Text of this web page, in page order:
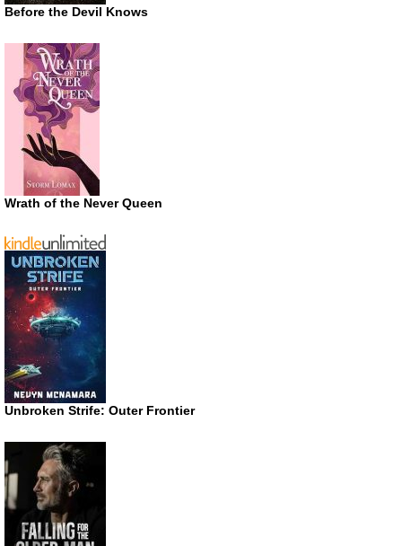
Before the Devil Knows
Wrath of the Never Queen
Unbroken Strife: Outer Frontier